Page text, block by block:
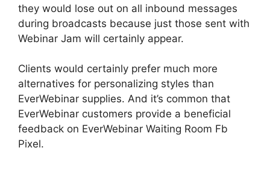
they would lose out on all inbound messages
during broadcasts because just those sent with
Webinar Jam will certainly appear.
Clients would certainly prefer much more
alternatives for personalizing styles than
EverWebinar supplies. And it’s common that
EverWebinar customers provide a beneficial
feedback on EverWebinar Waiting Room Fb
Pixel.